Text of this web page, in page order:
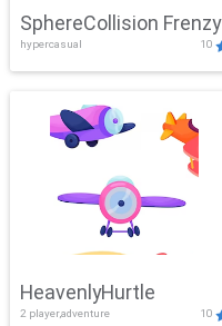
SphereCollision Frenzy
hypercasual 10
HeavenlyHurtle
2 player,adventure 10